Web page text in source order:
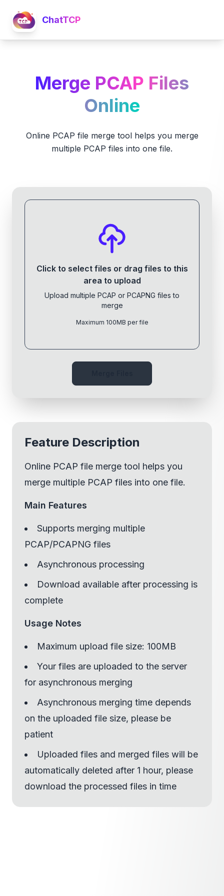
ChatTCP
Merge PCAP Files
Online
Online PCAP file merge tool helps you merge
multiple PCAP files into one file.
Click to select files or drag files to this
area to upload
Upload multiple PCAP or PCAPNG files to
merge
Maximum 100MB per file
Feature Description
Online PCAP file merge tool helps you
merge multiple PCAP files into one file.
Main Features
Supports merging multiple
PCAP/PCAPNG files
Asynchronous processing
Download available after processing is
complete
Usage Notes
Maximum upload file size: 100MB
Your files are uploaded to the server
for asynchronous merging
Asynchronous merging time depends
on the uploaded file size, please be
patient
Uploaded files and merged files will be
automatically deleted after 1 hour, please
download the processed files in time